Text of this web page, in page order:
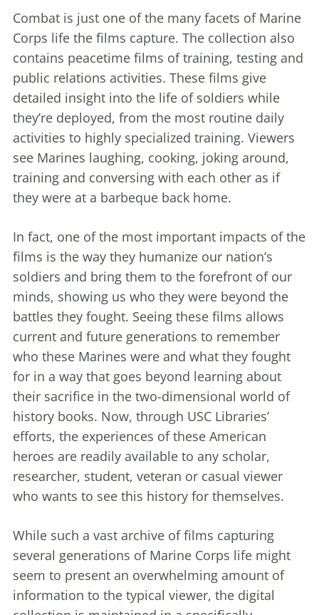
Combat is just one of the many facets of Marine
Corps life the films capture. The collection also
contains peacetime films of training, testing and
public relations activities. These films give
detailed insight into the life of soldiers while
they’re deployed, from the most routine daily
activities to highly specialized training. Viewers
see Marines laughing, cooking, joking around,
training and conversing with each other as if
they were at a barbeque back home.
In fact, one of the most important impacts of the
films is the way they humanize our nation’s
soldiers and bring them to the forefront of our
minds, showing us who they were beyond the
battles they fought. Seeing these films allows
current and future generations to remember
who these Marines were and what they fought
for in a way that goes beyond learning about
their sacrifice in the two-dimensional world of
history books. Now, through USC Libraries’
efforts, the experiences of these American
heroes are readily available to any scholar,
researcher, student, veteran or casual viewer
who wants to see this history for themselves.
While such a vast archive of films capturing
several generations of Marine Corps life might
seem to present an overwhelming amount of
information to the typical viewer, the digital